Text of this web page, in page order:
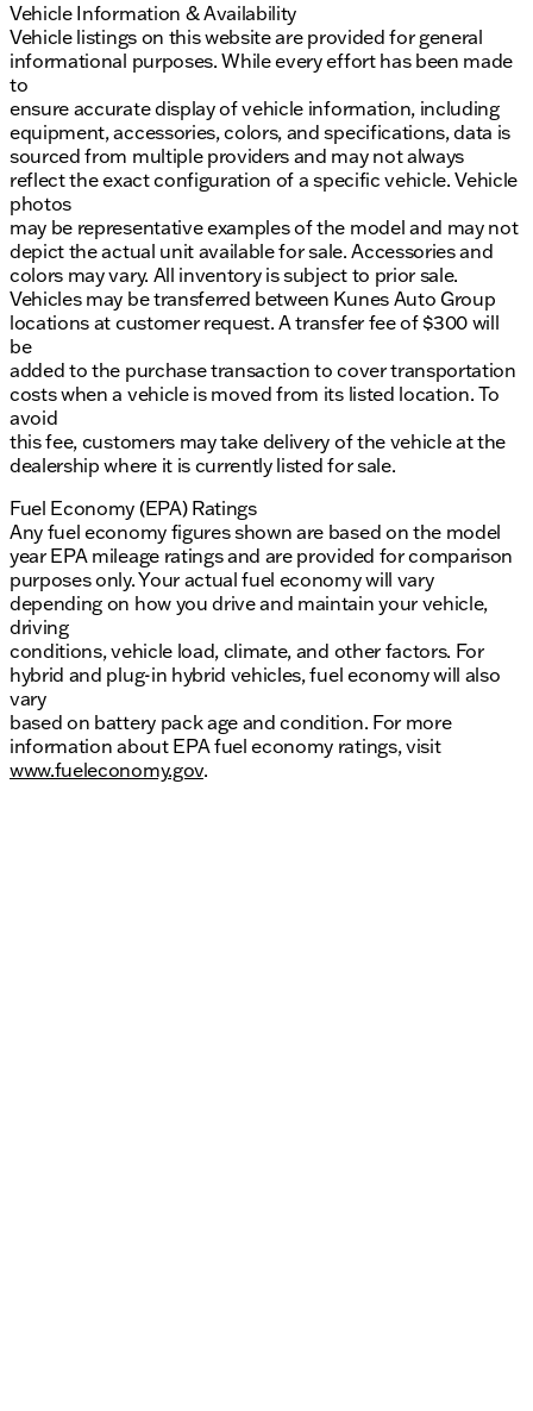
Vehicle Information & Availability
Vehicle listings on this website are provided for general
informational purposes. While every effort has been made
to
ensure accurate display of vehicle information, including
equipment, accessories, colors, and specifications, data is
sourced from multiple providers and may not always
reflect the exact configuration of a specific vehicle. Vehicle
photos
may be representative examples of the model and may not
depict the actual unit available for sale. Accessories and
colors may vary. All inventory is subject to prior sale.
Vehicles may be transferred between Kunes Auto Group
locations at customer request. A transfer fee of $300 will
be
added to the purchase transaction to cover transportation
costs when a vehicle is moved from its listed location. To
avoid
this fee, customers may take delivery of the vehicle at the
dealership where it is currently listed for sale.
Fuel Economy (EPA) Ratings
Any fuel economy figures shown are based on the model
year EPA mileage ratings and are provided for comparison
purposes only. Your actual fuel economy will vary
depending on how you drive and maintain your vehicle,
driving
conditions, vehicle load, climate, and other factors. For
hybrid and plug-in hybrid vehicles, fuel economy will also
vary
based on battery pack age and condition. For more
information about EPA fuel economy ratings, visit
www.fueleconomy.gov.